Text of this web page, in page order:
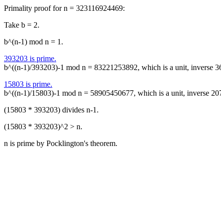
Primality proof for n = 323116924469:
Take b = 2.
b^(n-1) mod n = 1.
393203 is prime.
b^((n-1)/393203)-1 mod n = 83221253892, which is a unit, inverse
15803 is prime.
b^((n-1)/15803)-1 mod n = 58905450677, which is a unit, inverse
(15803 * 393203) divides n-1.
(15803 * 393203)^2 > n.
n is prime by Pocklington's theorem.